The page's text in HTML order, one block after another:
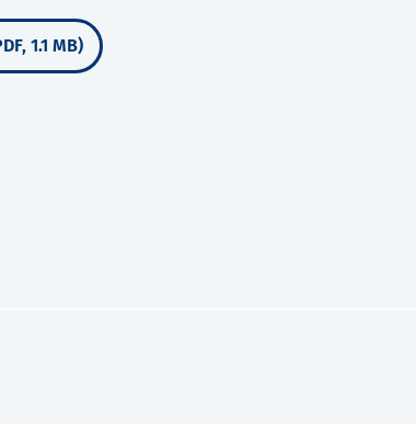
1.1 MB)